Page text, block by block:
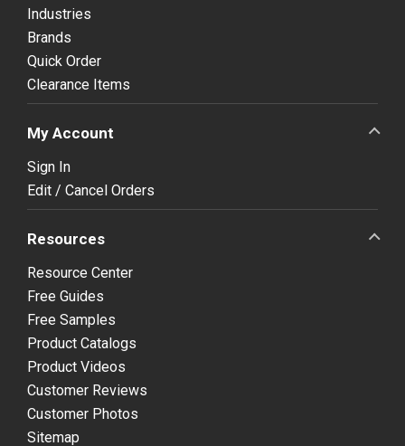
Industries
Brands
Quick Order
Clearance Items
My Account
Sign In
Edit / Cancel Orders
Resources
Resource Center
Free Guides
Free Samples
Product Catalogs
Product Videos
Customer Reviews
Customer Photos
Sitemap